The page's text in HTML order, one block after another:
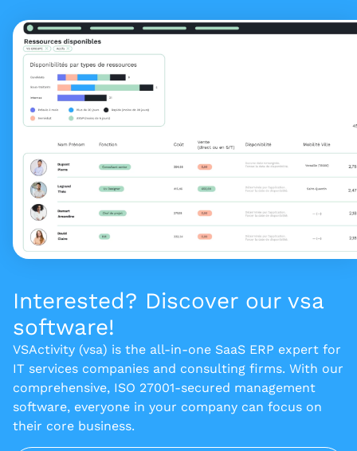
Interested? Discover our vsa
software!
VSActivity (vsa) is the all-in-one SaaS ERP expert for
IT services companies and consulting firms. With our
comprehensive, ISO 27001-secured management
software, everyone in your company can focus on
their core business.